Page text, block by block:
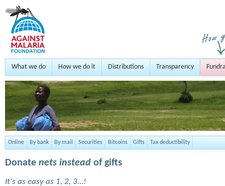
What we do How we do it Distributions Transparency
Online By bank By mail Securities Bitcoins Gifts Tax deductibility
Donate nets instead of gifts
It's as easy as 1, 2, 3...!